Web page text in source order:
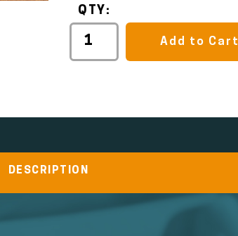
QTY:
Add to Cart
DESCRIPTION